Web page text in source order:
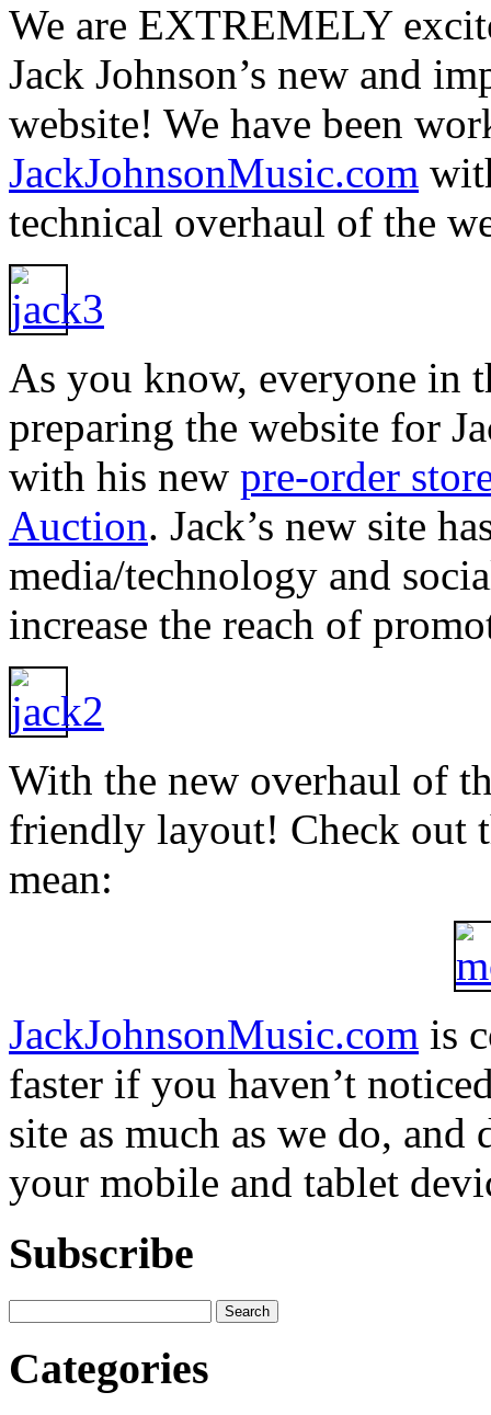
We are EXTREMELY
Jack Johnson’s new and
website! We have been
JackJohnsonMusic.com
technical overhaul of the
As you know, everyone in
preparing the website for
with his new pre-order
Auction. Jack’s new site
media/technology and
increase the reach of
With the new overhaul of
friendly layout! Check out
mean:
JackJohnsonMusic.com is
faster if you haven’t
site as much as we do,
your mobile and tablet
Subscribe
Categories